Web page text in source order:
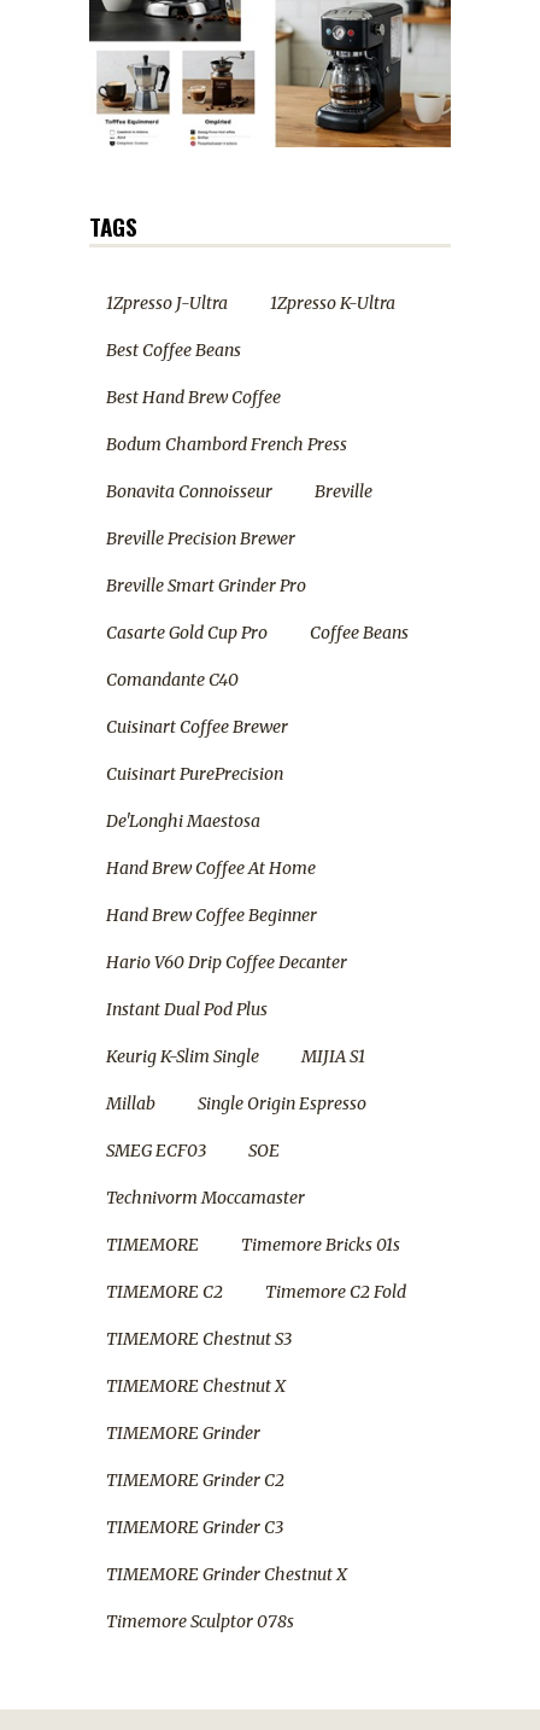
TAGS
1Zpresso J-Ultra 1Zpresso K-Ultra
Best Coffee Beans
Best Hand Brew Coffee
Bodum Chambord French Press
Bonavita Connoisseur Breville
Breville Precision Brewer
Breville Smart Grinder Pro
Casarte Gold Cup Pro Coffee Beans
Comandante C40
Cuisinart Coffee Brewer
Cuisinart PurePrecision
De'Longhi Maestosa
Hand Brew Coffee At Home
Hand Brew Coffee Beginner
Hario V60 Drip Coffee Decanter
Instant Dual Pod Plus
Keurig K-Slim Single MIJIA S1
Millab Single Origin Espresso
SMEG ECF03 SOE
Technivorm Moccamaster
TIMEMORE Timemore Bricks 01s
TIMEMORE C2 Timemore C2 Fold
TIMEMORE Chestnut S3
TIMEMORE Chestnut X
TIMEMORE Grinder
TIMEMORE Grinder C2
TIMEMORE Grinder C3
TIMEMORE Grinder Chestnut X
Timemore Sculptor 078s